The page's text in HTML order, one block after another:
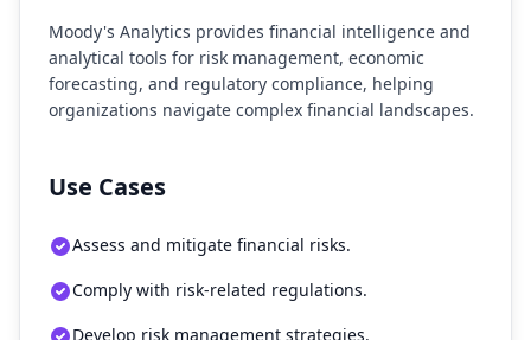
Moody's Analytics provides financial intelligence and
analytical tools for risk management, economic
forecasting, and regulatory compliance, helping
organizations navigate complex financial landscapes.
Use Cases
Assess and mitigate financial risks.
Comply with risk-related regulations.
Develop risk management strategies.